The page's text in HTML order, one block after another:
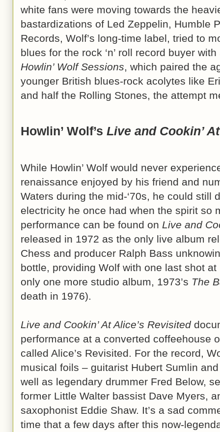
white fans were moving towards the
bastardizations of Led Zeppelin, Humble
Records, Wolf’s long-time label, tried to
blues for the rock ‘n’ roll record buyer
Howlin’ Wolf Sessions , which paired the
younger British blues-rock acolytes like
and half the Rolling Stones, the attempt
Howlin’ Wolf’s Live and Cookin’
While Howlin’ Wolf would never
renaissance enjoyed by his friend and
Waters during the mid-‘70s, he could still
electricity he once had when the spirit so
performance can be found on Live and
released in 1972 as the only live album
Chess and producer Ralph Bass
bottle, providing Wolf with one last shot
only one more studio album, 1973’s The
death in 1976).
Live and Cookin’ At Alice’s Revisited
performance at a converted coffeehouse
called Alice’s Revisited. For the record,
musical foils – guitarist Hubert Sumlin
well as legendary drummer Fred Below,
former Little Walter bassist Dave Myers,
saxophonist Eddie Shaw. It’s a sad
time that a few days after this now-